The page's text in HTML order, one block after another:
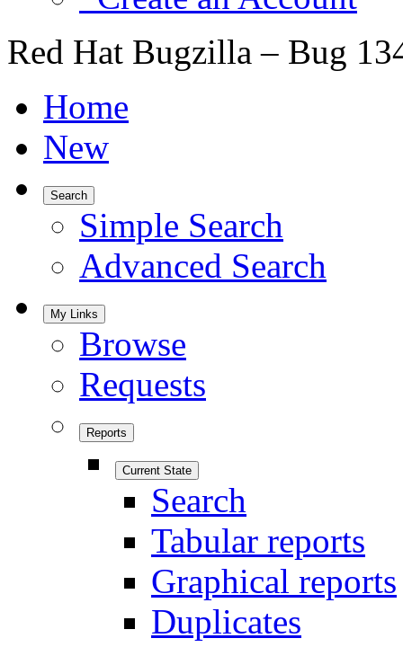
Red Hat Bugzilla – Bug
Home
New
Search
Simple Search
Advanced Search
My Links
Browse
Requests
Reports
Current State
Search
Tabular reports
Graphical reports
Duplicates